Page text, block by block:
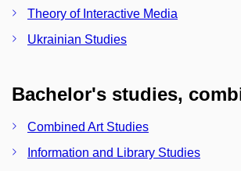
Theory of Interactive Media
Ukrainian Studies
Bachelor's studies,
Combined Art Studies
Information and Library Studies